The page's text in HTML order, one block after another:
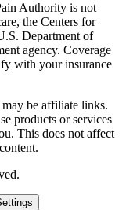
Authority is not
the Centers for
Department of
agency. Coverage
with your insurance
be affiliate links.
products or services
This does not affect